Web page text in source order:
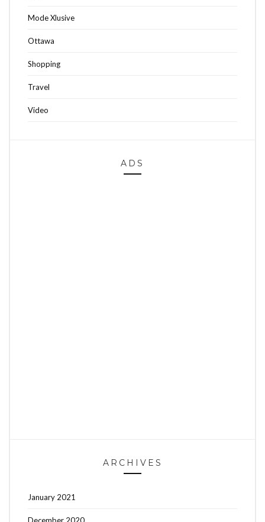
Mode Xlusive
Ottawa
Shopping
Travel
Video
ADS
ARCHIVES
January 2021
December 2020